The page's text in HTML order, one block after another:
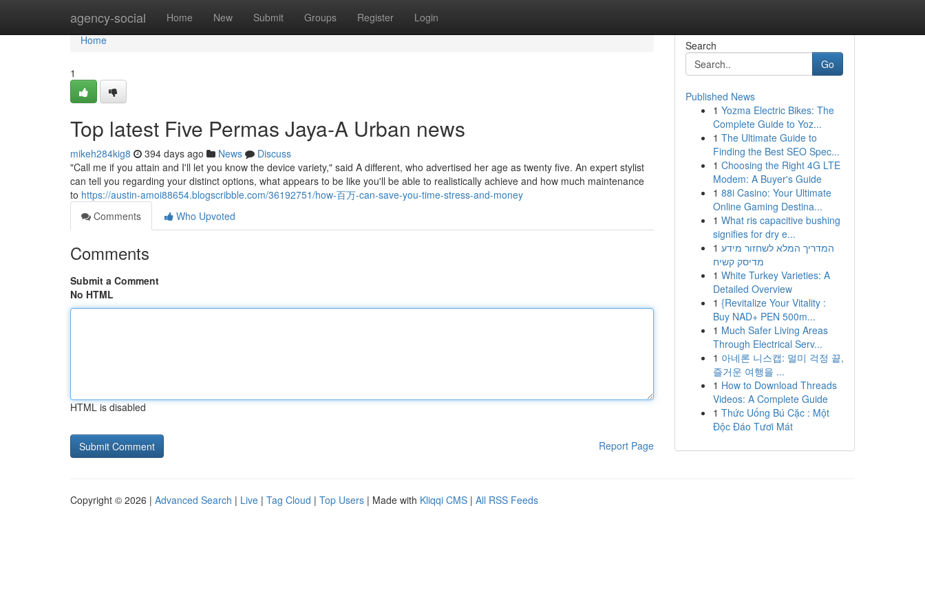
agency-social Home New Submit Groups Register Login
Home
Home
1
Top latest Five Permas Jaya-A Urban news
mikeh284kig8 394 days ago News
Discuss
"Call me if you attain and I'll let you know the device variety," said A different, who advertised her age as twenty five. An expert stylist
can tell you regarding your distinct options, what appears to be like you'll be able to realistically achieve and how much maintenance
to https://austin-amoi88654.blogscribble.com/36192751/how-百万-can-save-you-time-stress-and-money
Comments
Who Upvoted
Comments
Submit a Comment
No HTML
HTML is disabled
Report Page
Search
Go
Published News
1 Yozma Electric Bikes: The
Complete Guide to Yoz...
1 The Ultimate Guide to
Finding the Best SEO Spec...
1 Choosing the Right 4G LTE
Modem: A Buyer's Guide
1 88i Casino: Your Ultimate
Online Gaming Destina...
1 What ris capacitive bushing
signifies for dry e...
1 המדריך המלא לשחזור מידע
מדיסק קשיח
1 White Turkey Varieties: A
Detailed Overview
1 {Revitalize Your Vitality :
Buy NAD+ PEN 500m...
1 Much Safer Living Areas
Through Electrical Serv...
1 아네론 니스캡: 멀미 걱정 끝,
즐거운 여행을 ...
1 How to Download Threads
Videos: A Complete Guide
1 Thức Uống Bú Cặc : Một
Độc Đáo Tươi Mát
Copyright © 2026 | Advanced Search | Live | Tag Cloud | Top Users | Made with Kliqqi CMS | All RSS Feeds